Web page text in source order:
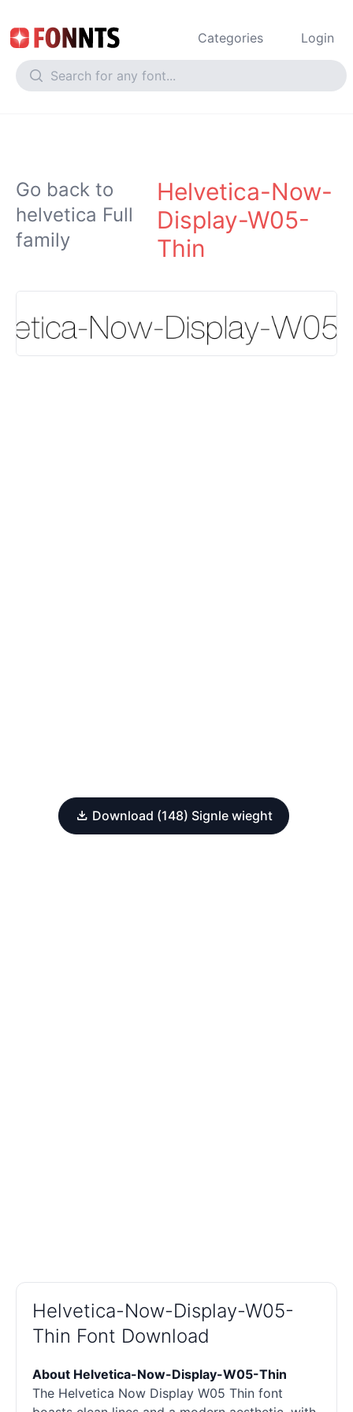
Categories Login
Go back to
helvetica Full
family
Helvetica-Now-
Display-W05-
Thin
Download (148) Signle wieght
Helvetica-Now-Display-W05-
Thin Font Download
About Helvetica-Now-Display-W05-Thin
The Helvetica Now Display W05 Thin font